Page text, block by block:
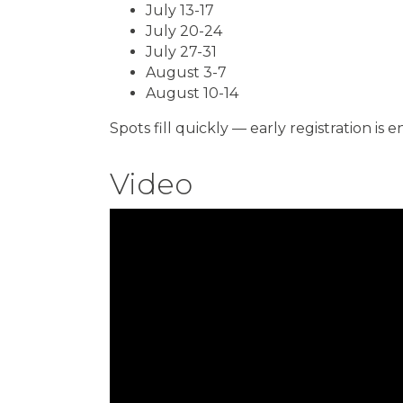
July 13-17
July 20-24
July 27-31
August 3-7
August 10-14
Spots fill quickly — early registration is
Video